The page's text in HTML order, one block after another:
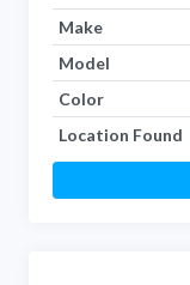
Make
Model
Color
Location Found